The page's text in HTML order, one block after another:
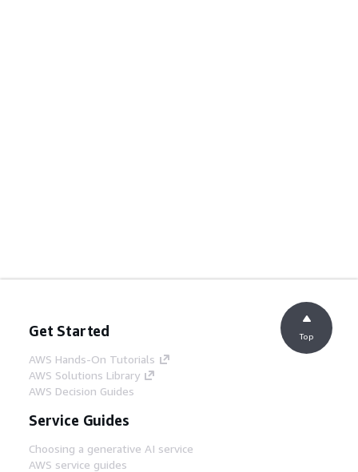
Get Started
AWS Hands-On Tutorials
AWS Solutions Library
AWS Decision Guides
Service Guides
Choosing a generative AI service
AWS service guides
Top